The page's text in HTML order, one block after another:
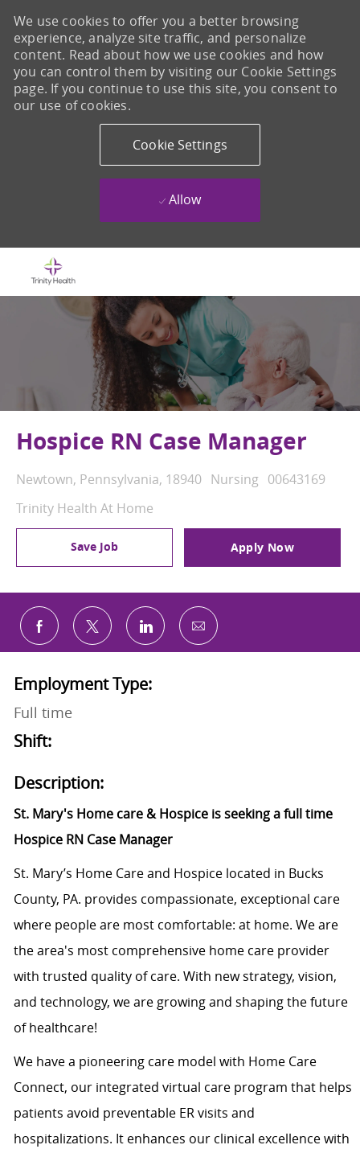
We use cookies to offer you a better browsing
experience, analyze site traffic, and personalize
content. Read about how we use cookies and how
you can control them by visiting our Cookie Settings
page. If you continue to use this site, you consent to
our use of cookies.
Cookie Settings
Allow
Hospice RN Case Manager
Location
Newtown, Pennsylvania, 18940 Category
Nursing Job Id
00643169
Trinity Health At Home
Save Job Apply Now
Share via Facebook
Share via twitterShare via LinkedIn
Share via email
Employment Type:
Full time
Shift:
Description:
St. Mary's Home care & Hospice is seeking a full time
Hospice RN Case Manager
St. Mary’s Home Care and Hospice located in Bucks
County, PA. provides compassionate, exceptional care
where people are most comfortable: at home. We are
the area's most comprehensive home care provider
with trusted quality of care. With new strategy, vision,
and technology, we are growing and shaping the future
of healthcare!
We have a pioneering care model with Home Care
Connect, our integrated virtual care program that helps
patients avoid preventable ER visits and
hospitalizations. It enhances our clinical excellence with